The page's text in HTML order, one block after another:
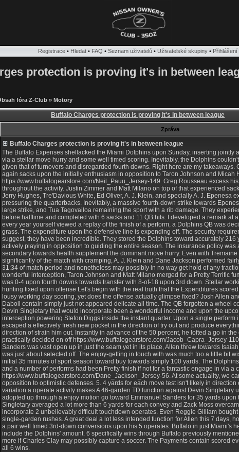
Registrace • Hledat • FAQ • Seznam uživatelů • Uživatelské skupiny • Přihlášení
protection is proving it's in between
fóra Z-Club » Motory
Buffalo Charges protection is proving it's in between league
Zpráva
Buffalo Charges protection is proving it's in between league
The Buffalo Expenses shellacked the Miami Dolphins upon Sunday, inserting jointly
via a stellar move hurry and some well timed scoring. Inevitably, the Dolphins
given that of turnovers and disregarded fourth downs. Right here are my takeaways.
again sacks upon the initially enthusiasm in opposition to Taron Johnson and Micah
https://www.buffalogearstore.com/Neil_Pauu_Jersey-149. Greg Rousseau excess
throughout the activity. Justin Zimmer and Matt Milano on top of that experienced
Jerry Hughes, Tre'Davious White, Ed Oliver, A. J. Klein, and specially A. J. Epenesa
pressuring the quarterbacks. Inevitably, a massive fourth-down strike towards
large strike, and Tua Tagovailoa remaining the sport with a rib damage. They
before halftime and completed with 6 sacks and 11 QB hits. I developed a remark at
every year yourself viewed a replay of the finish of a perform, a Dolphins QB was
grass. The expenditure upon the defensive line is expending off. The security
suggest, they have been incredible. They stored the Dolphins toward accurately
actively playing in opposition to guiding the entire season. The insurance policy was
secondary towards health supplement the dominant move hurry. Even with
significantly of the match with cramping, A. J. Klein and Dane Jackson performed
31:34 of match period and nonetheless may possibly in no way get hold of any
wonderful interception, Taron Johnson and Matt Milano merged for a Pretty Terrific
was 0-4 upon fourth downs towards transfer with 8-of-18 upon 3rd down. Stellar
hunting fixed upon offense Let's begin with the real truth that the Expenditures
lousy working day scoring, yet does the offense actually glimpse fixed? Josh Allen
Daboll contain simply just not appeared delicate all time. The QB forgotten a wheel
Devin Singletary that would incorporate been a wonderful income and upon the
interception powering Stefon Diggs inside the instant quarter. Upon a single perform
escaped a effectively fresh new pocket in the direction of try out and produce
direction of strain him out. Instantly in advance of the 50 percent, he lofted a go in
practically decided on off https://www.buffalogearstore.com/Jacob_Capra_Jersey-110
Sanders was vast open up in just the seam yet in its place, Allen threw towards
was just about selected off. The enjoy-getting in touch with was much too a little bit
initial 35 minutes of sport season toward buy towards simply 100 yards. The
and a number of performs had been Pretty finish if not for a fantastic engage in via a
https://www.buffalogearstore.com/Dane_Jackson_Jersey-56. At some actuality, we
opposition to optimistic defenses. 5. 4 yards for each move test isn't likely in direction
variation a operate activity makes A 46-garden TD function against Devin Singletary
adopted up through a enjoy motion go toward Emmanuel Sanders for 35 yards
Singletary averaged a lot more than 6 yards for each convey and Zack Moss
incorporate 2 unbelievably difficult touchdown operates. Even Reggie Gilliam
single-garden rushes. A great deal a lot less intended function for Allen this 7 days,
a pair well timed 3rd-down conversions upon his 5 operates. Buffalo in just Miami's
include the Dolphins' amount. 6 specifically wins through Buffalo previously
more if Charles Clay may possibly capture a soccer. The Payments contain scored
all 6 wins.